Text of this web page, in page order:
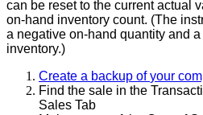
can be reset to the current actual
on-hand inventory count. (The
a negative on-hand quantity and a
inventory.)
Create a backup of your
Find the sale in the
Sales Tab